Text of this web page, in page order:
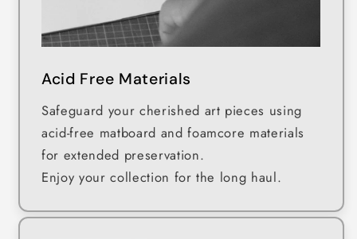
Acid Free Materials
Safeguard your cherished art pieces using
acid-free matboard and foamcore materials
for extended preservation.
Enjoy your collection for the long haul.